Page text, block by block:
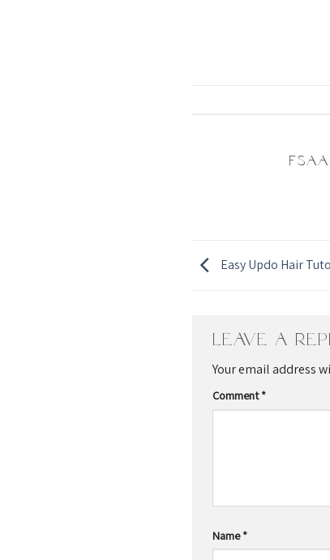
Easy Updo Hair
Leave a
Your email address
Comment*
Name*